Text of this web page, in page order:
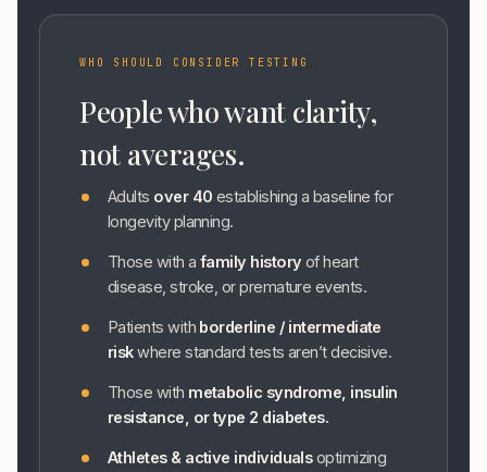
WHO SHOULD CONSIDER TESTING
People who want clarity,
not averages.
Adults over 40 establishing a baseline for
longevity planning.
Those with a family history of heart
disease, stroke, or premature events.
Patients with borderline / intermediate
riskwhere standard tests aren’t decisive.
Those with metabolic syndrome, insulin
resistance, or type 2 diabetes.
Athletes & active individualsoptimizing